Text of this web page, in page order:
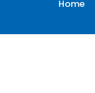
Home